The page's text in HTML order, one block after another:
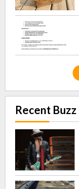
Recent Buzz